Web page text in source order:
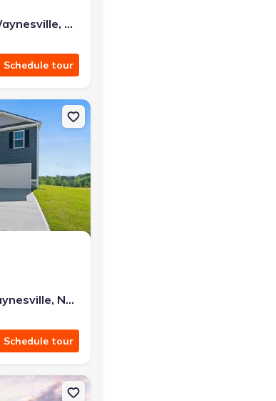
145 Ridgehaven Dr, Waynesville, NC 28786
Schedule tour
house 175 Creekwalk Ln, Waynesville, NC 28785 Belhaven
175 Creekwalk Ln, Waynesville, NC 28785
Schedule tour
house 73 Laurel Pointe Dr, Waynesville, NC 28785 Cali